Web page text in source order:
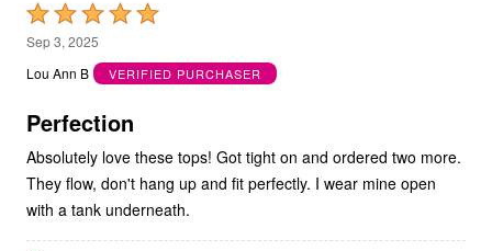
Rated
5
out
5
Sep 3, 2025
Lou Ann B
VERIFIED PURCHASER
Perfection
Absolutely love these tops! Got tight on and ordered two more.
They flow, don't hang up and fit perfectly. I wear mine open
with a tank underneath.